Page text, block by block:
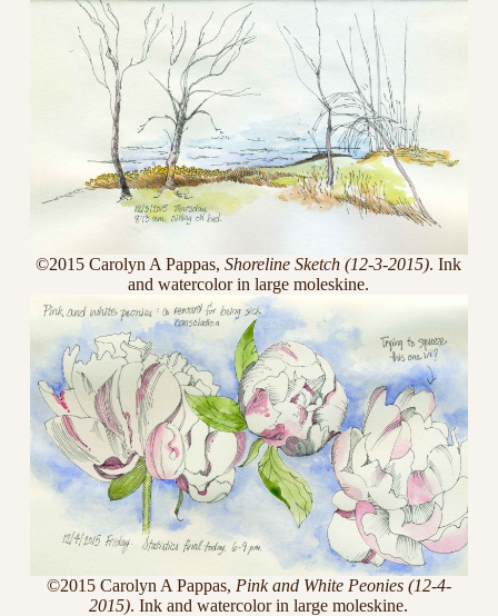
©2015 Carolyn A Pappas,Shoreline Sketch (12-3-2015). Ink
and watercolor in large moleskine.
©2015 Carolyn A Pappas, Pink and White Peonies (12-4-
2015). Ink and watercolor in large moleskine.